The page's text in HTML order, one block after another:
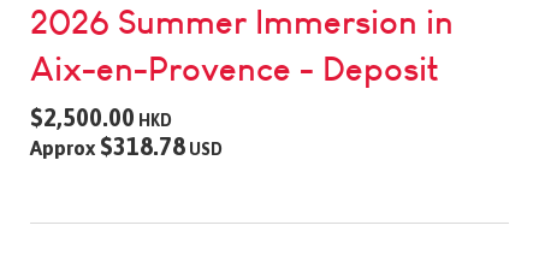
2026 Summer Immersion in
Aix-en-Provence - Deposit
$2,500.00 HKD
Approx $318.78 USD